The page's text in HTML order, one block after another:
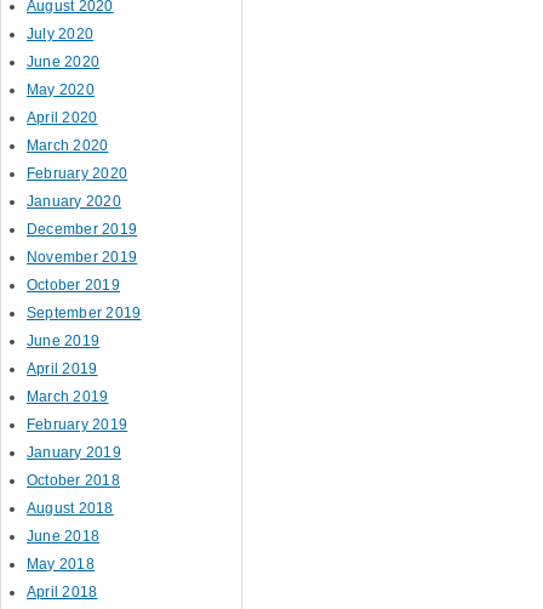
August 2020
July 2020
June 2020
May 2020
April 2020
March 2020
February 2020
January 2020
December 2019
November 2019
October 2019
September 2019
June 2019
April 2019
March 2019
February 2019
January 2019
October 2018
August 2018
June 2018
May 2018
April 2018